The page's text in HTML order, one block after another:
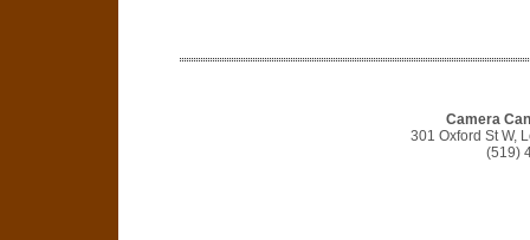
Camera
301 Oxford St W,
(519)